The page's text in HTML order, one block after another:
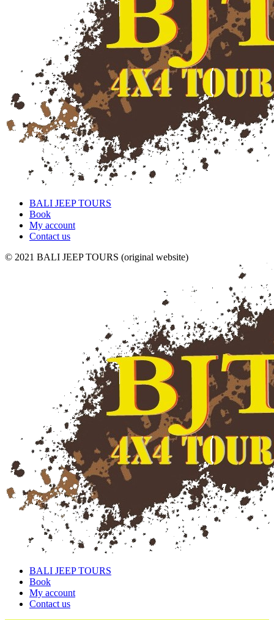
BALI JEEP TOURS
Book
My account
Contact us
© 2021 BALI JEEP TOURS (original website)
BALI JEEP TOURS
Book
My account
Contact us